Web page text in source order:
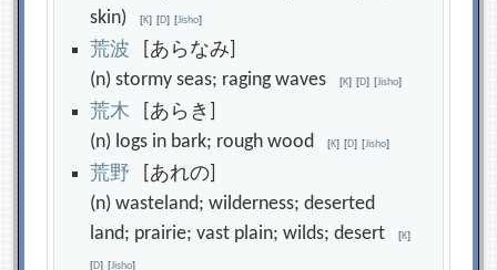
skin)[K] [D] [Jisho]
荒波 [あらなみ]
(n) stormy seas; raging waves[K] [D] [Jisho]
荒木 [あらき]
(n) logs in bark; rough wood[K] [D] [Jisho]
荒野 [あれの]
(n) wasteland; wilderness; deserted
land; prairie; vast plain; wilds; desert[K]
[D] [Jisho]